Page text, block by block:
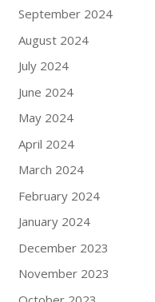
September 2024
August 2024
July 2024
June 2024
May 2024
April 2024
March 2024
February 2024
January 2024
December 2023
November 2023